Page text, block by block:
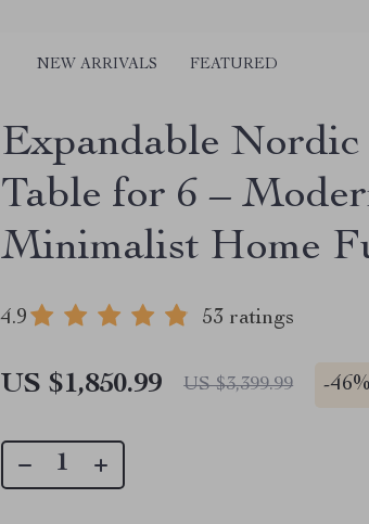
NEW ARRIVALS FEATURED
Expandable
Table for 6 –
Minimalist Home
4.9 53 ratings
US $1,850.99 US $3,399.99 -46%